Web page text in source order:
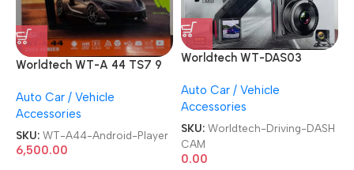
Worldtech WT-A 44 TS7 9
4GB/64GB 8K Double Din
Car Stereo Android Player
Auto Car / Vehicle
Accessories
SKU: WT-A44-Android-Player
6,500.00
Worldtech WT-DAS03
Tracker Driving DASHCAM
Auto Car / Vehicle
Accessories
SKU: Worldtech-Driving-DASH
CAM
0.00